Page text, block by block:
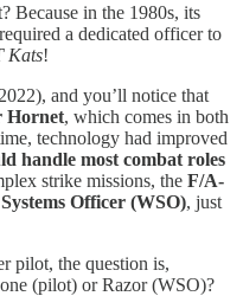
Because in the 1980s, its
a dedicated officer to
Kats!
and you’ll notice that
Hornet, which comes in both
technology had improved
handle most combat roles
strike missions, the F/A-
Officer (WSO), just
pilot, the question is,
(pilot) or Razor (WSO)?